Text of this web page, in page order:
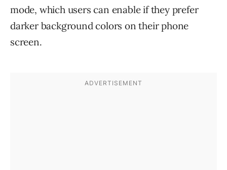
mode, which users can enable if they prefer
darker background colors on their phone
screen.